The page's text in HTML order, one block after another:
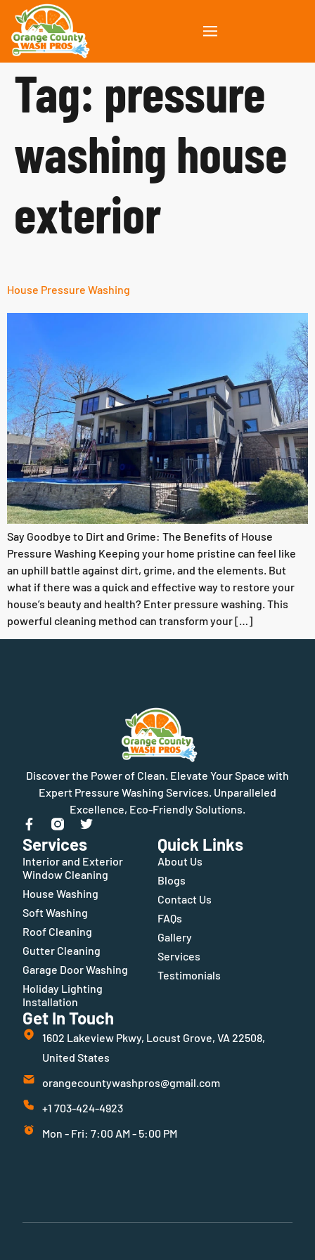
Tag: pressure
washing house
exterior
House Pressure Washing
Say Goodbye to Dirt and Grime: The Benefits of House
Pressure Washing Keeping your home pristine can feel like
an uphill battle against dirt, grime, and the elements. But
what if there was a quick and effective way to restore your
house’s beauty and health? Enter pressure washing. This
powerful cleaning method can transform your […]
Discover the Power of Clean. Elevate Your Space with
Expert Pressure Washing Services. Unparalleled
Excellence, Eco-Friendly Solutions.
Services
Interior and Exterior
Window Cleaning
House Washing
Soft Washing
Roof Cleaning
Gutter Cleaning
Garage Door Washing
Holiday Lighting
Installation
Quick Links
About Us
Blogs
Contact Us
FAQs
Gallery
Services
Testimonials
Get In Touch
1602 Lakeview Pkwy, Locust Grove, VA 22508,
United States
orangecountywashpros@gmail.com
+1 703-424-4923
Mon - Fri: 7:00 AM - 5:00 PM